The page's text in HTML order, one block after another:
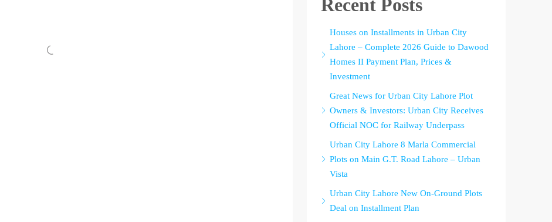
Recent Posts
Houses on Installments in Urban City
Lahore – Complete 2026 Guide to Dawood
Homes II Payment Plan, Prices &
Investment
Great News for Urban City Lahore Plot
Owners & Investors: Urban City Receives
Official NOC for Railway Underpass
Urban City Lahore 8 Marla Commercial
Plots on Main G.T. Road Lahore – Urban
Vista
Urban City Lahore New On-Ground Plots
Deal on Installment Plan